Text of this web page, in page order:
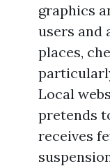
graphics
users and
places,
Local
pretends
receives